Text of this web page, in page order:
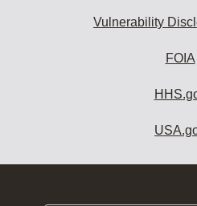
Vulnerability
FOIA